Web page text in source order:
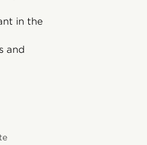
in the
and